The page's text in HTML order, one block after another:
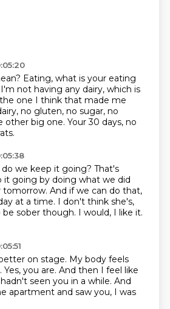
Eating, what is your eating
not having any dairy, which is
one I think that made me
no gluten, no sugar, no
other big one. Your 30 days, no
we keep it going? That's
it going by doing what we did
tomorrow. And if we can do that,
at a time. I don't think she's,
sober though. I would, I like it.
on stage. My body feels
Yes, you are. And then I feel like
seen you in a while. And
apartment and saw you, I was